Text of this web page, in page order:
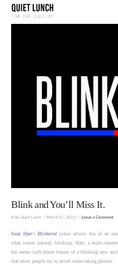
Blink and You’ll Miss It.
In by Quiet Lunch March 11, 2013 Leave a Comment
Sean Hart‘s Blinkered pokes artistic fun of an
what comes natural, blinking. Hart, a multi-
the series with freeze frames of a blinking new
that most people try to avoid when taking photos.